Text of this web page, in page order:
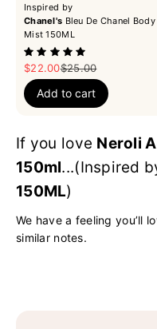
Inspired by
Chanel's Bleu De Chanel Body
Mist 150ML
Sale price
$22.00Regular price
$25.00
Add to cart
If you love Neroli
150ml...(Inspired
150ML)
We have a feeling you’ll
similar notes.